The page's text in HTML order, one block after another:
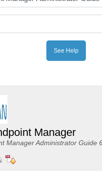
Manager
Manager Administrator Guide